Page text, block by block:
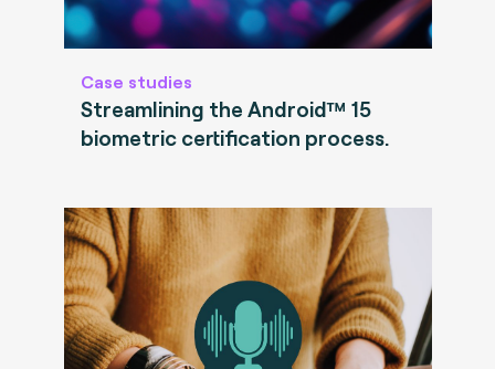
Case studies
Streamlining the Android™ 15
biometric certification process.